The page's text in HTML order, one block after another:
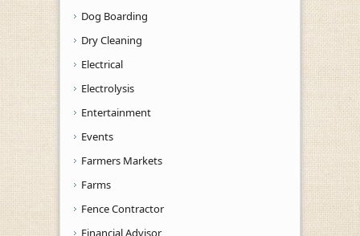
Dog Boarding
Dry Cleaning
Electrical
Electrolysis
Entertainment
Events
Farmers Markets
Farms
Fence Contractor
Financial Advisor